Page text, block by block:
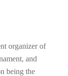
organizer of
and
being the